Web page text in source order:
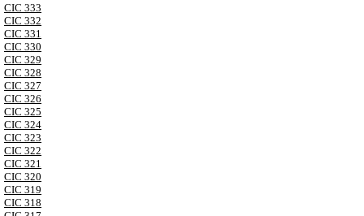
CIC 333
CIC 332
CIC 331
CIC 330
CIC 329
CIC 328
CIC 327
CIC 326
CIC 325
CIC 324
CIC 323
CIC 322
CIC 321
CIC 320
CIC 319
CIC 318